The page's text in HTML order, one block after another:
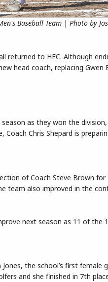
Baseball Team | Photo by
returned to HFC. Although
head coach, replacing
as they won the
Chris Shepard is
of Coach Steve Brown
team also improved in the
next season as 11 of the
Jones, the school’s first
and she finished in 7th